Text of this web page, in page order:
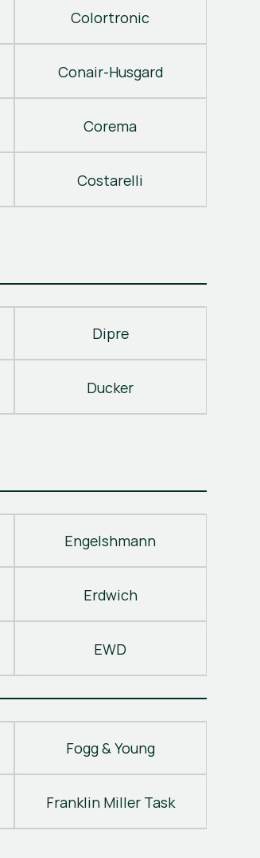
Colortronic
Conair-Husgard
Corema
Costarelli
Dipre
Ducker
Engelshmann
Erdwich
EWD
Fogg & Young
Franklin Miller Task